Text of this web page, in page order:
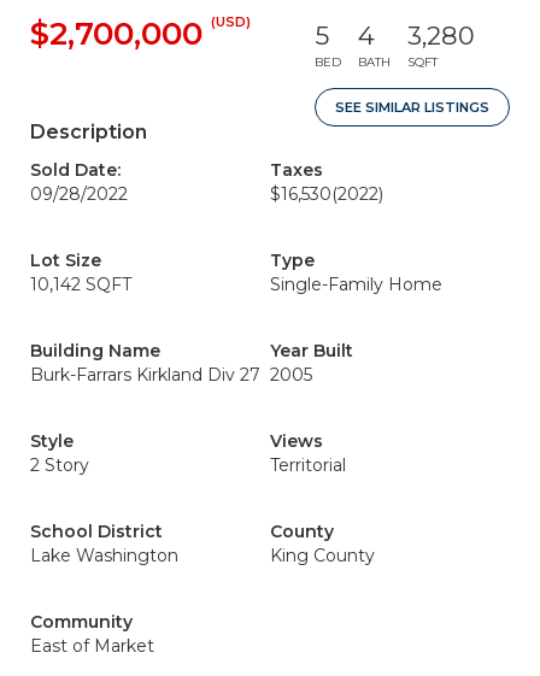
$2,700,000 (USD) 5
BED
4
BATH
3,280
SQFT
SEE SIMILAR LISTINGS
Description
Sold Date:
09/28/2022
Taxes
$16,530(2022)
Lot Size
10,142 SQFT
Type
Single-Family Home
Building Name
Burk-Farrars Kirkland Div 27
Year Built
2005
Style
2 Story
Views
Territorial
School District
Lake Washington
County
King County
Community
East of Market